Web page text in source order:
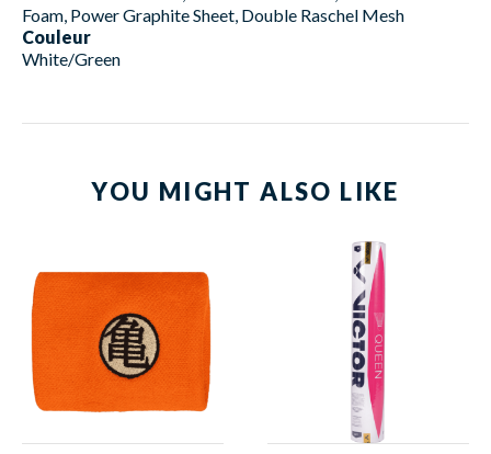
Foam, Power Graphite Sheet, Double Raschel Mesh
Couleur
White/Green
YOU MIGHT ALSO LIKE